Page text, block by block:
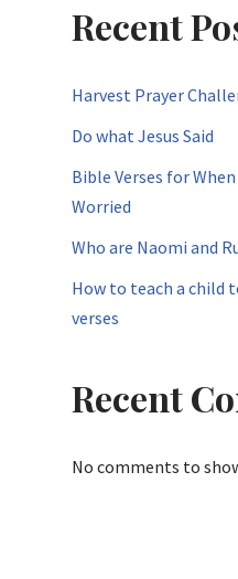
Recent
Harvest Prayer
Do what Jesus Said
Bible Verses for
Worried
Who are Naomi and
How to teach a child
verses
Recent
No comments to